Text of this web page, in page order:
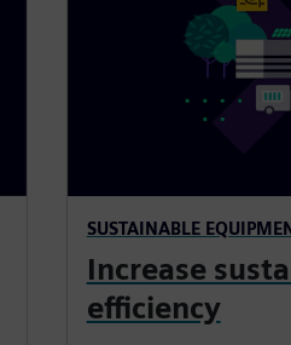
SUSTAINABLE
Increase
efficiency